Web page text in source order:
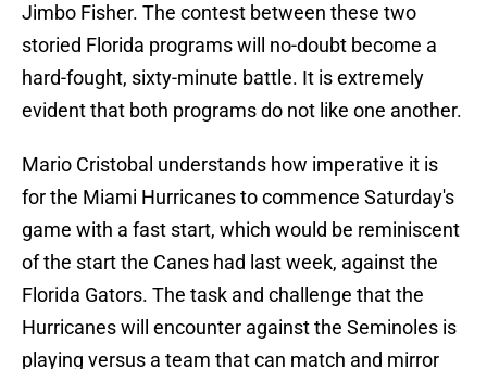
Jimbo Fisher. The contest between these two
storied Florida programs will no-doubt become a
hard-fought, sixty-minute battle. It is extremely
evident that both programs do not like one another.
Mario Cristobal understands how imperative it is
for the Miami Hurricanes to commence Saturday's
game with a fast start, which would be reminiscent
of the start the Canes had last week, against the
Florida Gators. The task and challenge that the
Hurricanes will encounter against the Seminoles is
playing versus a team that can match and mirror